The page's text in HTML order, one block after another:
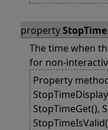
propertyStopTime
The time when
for non-
Property
StopTimeGet(),